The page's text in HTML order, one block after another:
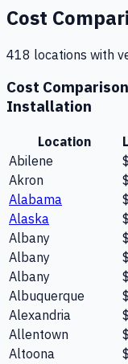
Cost
418 locations with
Cost
Installation
Location
Abilene
Akron
Alabama
Alaska
Albany
Albany
Albany
Albuquerque
Alexandria
Allentown
Altoona